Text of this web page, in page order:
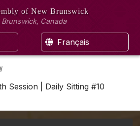
of New Brunswick
Canada
Français
Session | Daily Sitting #10